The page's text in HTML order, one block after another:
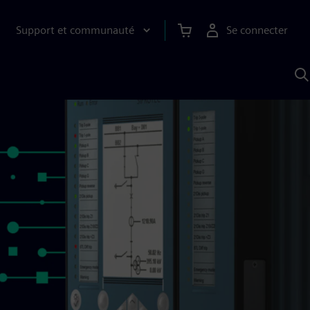
Support et communauté
Se connecter